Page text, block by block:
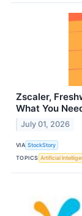
Zscaler,
What You
July 01, 2026
VIA StockStory
TOPICS Artificial